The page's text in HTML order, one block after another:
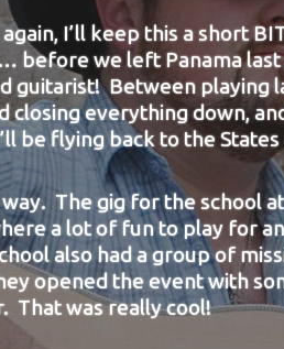
I’ll keep this a short
before we left Panama
guitarist! Between playing
closing everything down,
be flying back to the
The gig for theschool
a lot of fun to play for
also had a group of
opened the event with
That was really cool!